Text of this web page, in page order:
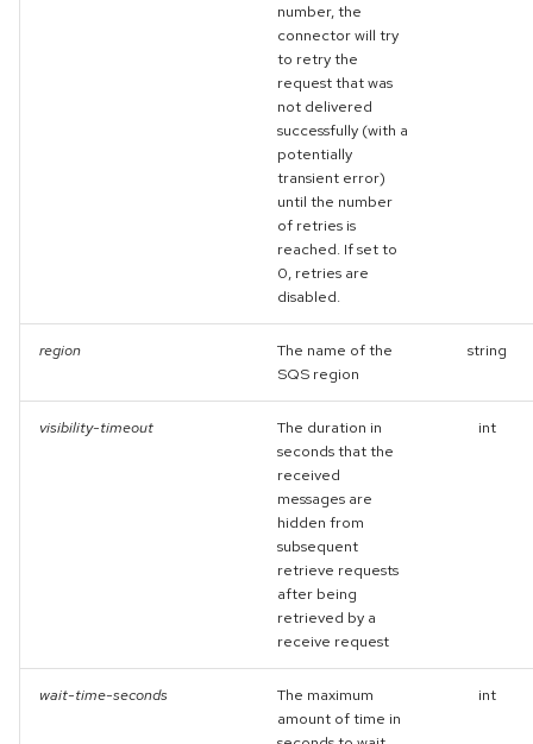
number, the
connector will try
to retry the
request that was
not delivered
successfully (with a
potentially
transient error)
until the number
of retries is
reached. If set to
0, retries are
disabled.
region
The name of the
SQS region
string
visibility-timeout
The duration in
seconds that the
received
messages are
hidden from
subsequent
retrieve requests
after being
retrieved by a
receive request
int
wait-time-seconds
The maximum
amount of time in
int